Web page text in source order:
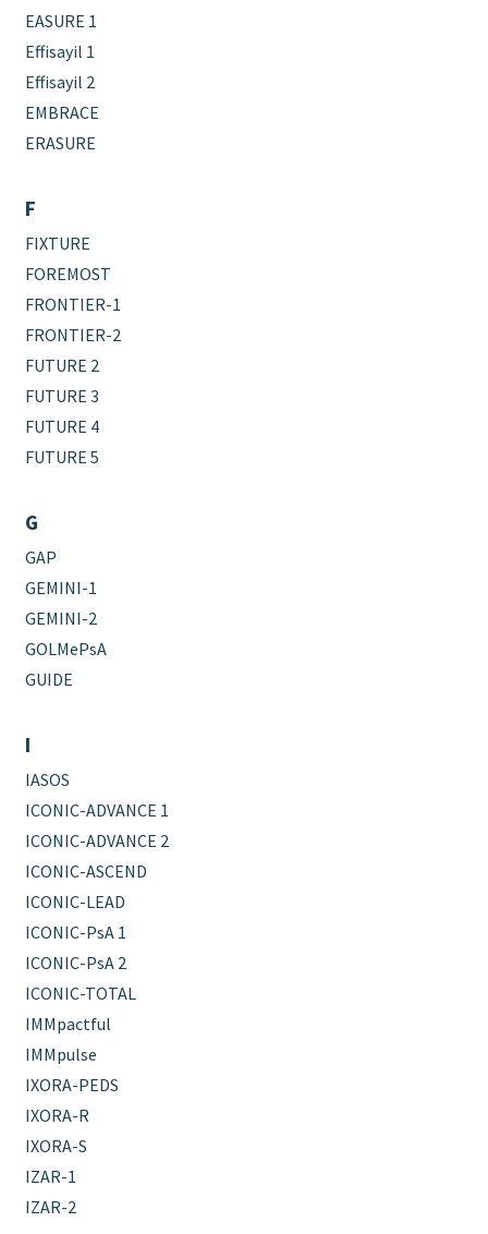
EASURE 1
Effisayil 1
Effisayil 2
EMBRACE
ERASURE
F
FIXTURE
FOREMOST
FRONTIER-1
FRONTIER-2
FUTURE 2
FUTURE 3
FUTURE 4
FUTURE 5
G
GAP
GEMINI-1
GEMINI-2
GOLMePsA
GUIDE
I
IASOS
ICONIC-ADVANCE 1
ICONIC-ADVANCE 2
ICONIC-ASCEND
ICONIC-LEAD
ICONIC-PsA 1
ICONIC-PsA 2
ICONIC-TOTAL
IMMpactful
IMMpulse
IXORA-PEDS
IXORA-R
IXORA-S
IZAR-1
IZAR-2